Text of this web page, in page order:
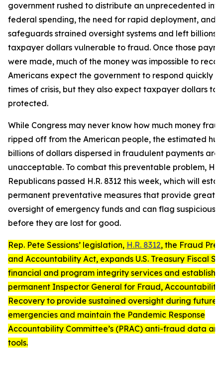
government rushed to distribute an unprecedented
federal spending, the need for rapid deployment, and
safeguards strained oversight systems and left billions
taxpayer dollars vulnerable to fraud. Once those
were made, much of the money was impossible to
Americans expect the government to respond quickly
times of crisis, but they also expect taxpayer dollars to
protected.
While Congress may never know how much money
ripped off from the American people, the estimated
billions of dollars dispersed in fraudulent payments are
unacceptable. To combat this preventable problem,
Republicans passed H.R. 8312 this week, which will
permanent preventative measures that provide greater
oversight of emergency funds and can flag suspicious
before they are lost for good.
Rep. Pete Sessions’ legislation, H.R. 8312, the Fraud
and Accountability Act, expands U.S. Treasury Fiscal
financial and program integrity services and
permanent Inspector General for Fraud,
Recovery to provide sustained oversight during future
emergencies and maintain the Pandemic Response
Accountability Committee’s (PRAC) anti-fraud data
tools.